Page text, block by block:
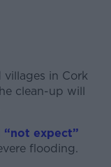
in Cork
clean-up will
expect”
flooding.